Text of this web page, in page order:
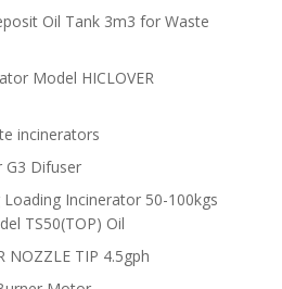
Oil Tank 3m3 for Waste
Model HICLOVER
incinerators
G3 Difuser
Loading Incinerator 50-100kgs
TS50(TOP) Oil
NOZZLE TIP 4.5gph